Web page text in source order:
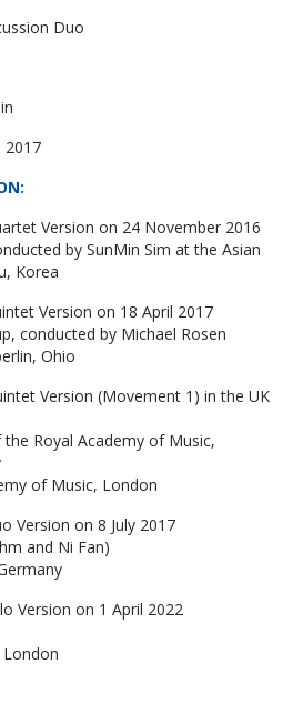
Duo
2017
:
Version on 24 November 2016
by SunMin Sim at the Asian
Korea
Version on 18 April 2017
conducted by Michael Rosen
Ohio
Version (Movement 1) in the UK
Royal Academy of Music,
of Music, London
Version on 8 July 2017
and Ni Fan)
Version on 1 April 2022